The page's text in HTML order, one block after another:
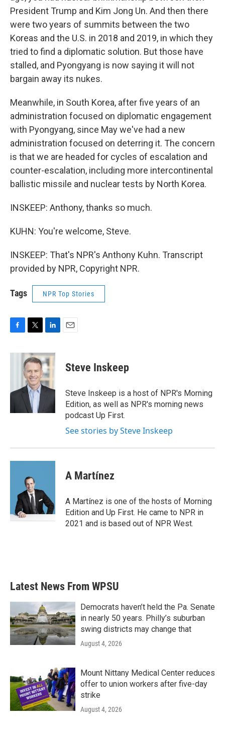
President Trump and Kim Jong Un. And then there
were two years of summits between the two
Koreas and the U.S. in 2018 and 2019, in which they
tried to find a diplomatic solution. But those have
stalled, and Pyongyang is now saying it will not
bargain away its nukes.
Meanwhile, in South Korea, after five years of an
administration focused on diplomatic engagement
with Pyongyang, since May we've had a new
administration focused on deterring it. The concern
is that we are headed for cycles of escalation and
counter-escalation, including more intercontinental
ballistic missile and nuclear tests by North Korea.
INSKEEP: Anthony, thanks so much.
KUHN: You're welcome, Steve.
INSKEEP: That's NPR's Anthony Kuhn. Transcript
provided by NPR, Copyright NPR.
Tags NPR Top Stories
c
o
i
t
t
e
r
n
k
e
d
I
Steve Inskeep
Steve Inskeep is a host of NPR's Morning
Edition, as well as NPR's morning news
podcast Up First.
See stories by Steve Inskeep
A Martínez
A Martínez is one of the hosts of Morning
Edition and Up First. He came to NPR in
2021 and is based out of NPR West.
Latest News From WPSU
Democrats haven’t held the Pa. Senate
in nearly 50 years. Philly’s suburban
swing districts may change that
August 4, 2026
Mount Nittany Medical Center reduces
offer to union workers after five-day
strike
August 4, 2026